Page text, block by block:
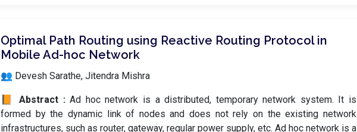
Optimal Path Routing using Reactive Routing Protocol in
Mobile Ad-hoc Network
👥 Devesh Sarathe, Jitendra Mishra
📙 Abstract :Ad hoc network is a distributed, temporary network system. It is
formed by the dynamic link of nodes and does not rely on the existing network
infrastructures, such as router, gateway, regular power supply, etc. Ad hoc network is a